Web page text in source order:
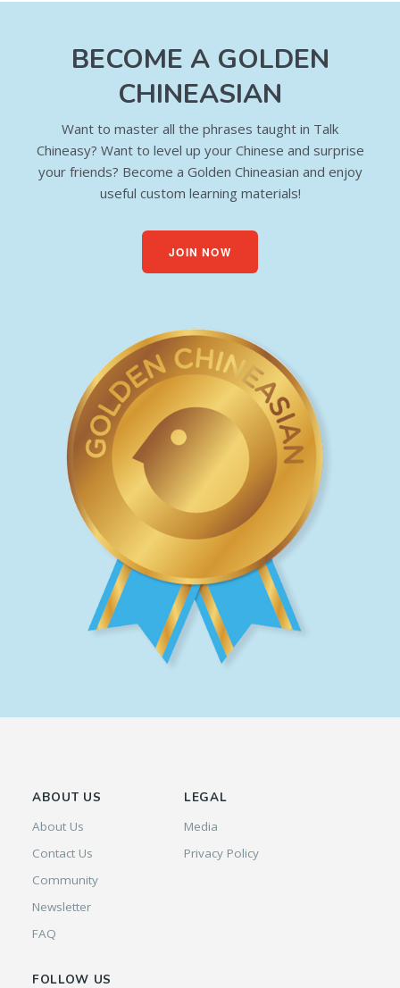
BECOME A GOLDEN
CHINEASIAN
Want to master all the phrases taught in Talk
Chineasy? Want to level up your Chinese and surprise
your friends? Become a Golden Chineasian and enjoy
useful custom learning materials!
JOIN NOW
ABOUT US
About Us
Contact Us
Community
Newsletter
FAQ
LEGAL
Media
Privacy Policy
FOLLOW US